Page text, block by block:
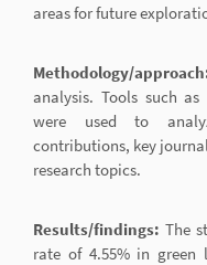
areas for future
Methodology/
analysis. Tools such
were used to
contributions, key
research topics.
Results/findings: The
rate of 4.55% in green